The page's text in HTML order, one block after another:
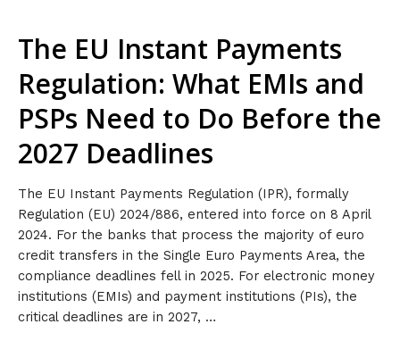
The EU Instant Payments
Regulation: What EMIs and
PSPs Need to Do Before the
2027 Deadlines
The EU Instant Payments Regulation (IPR), formally
Regulation (EU) 2024/886, entered into force on 8 April
2024. For the banks that process the majority of euro
credit transfers in the Single Euro Payments Area, the
compliance deadlines fell in 2025. For electronic money
institutions (EMIs) and payment institutions (PIs), the
critical deadlines are in 2027, …